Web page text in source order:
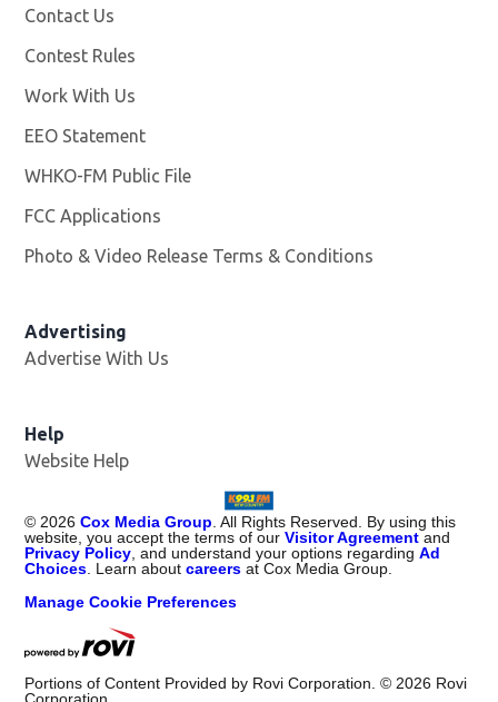
Contact Us
Contest Rules
Work With Us
EEO Statement
WHKO-FM Public File
FCC Applications
Photo & Video Release Terms & Conditions
Advertising
Advertise With Us
Help
Website Help
© 2026 Cox Media Group . All Rights Reserved. By using this
website, you accept the terms of ourVisitor Agreement and
Privacy Policy , and understand your options regardingAd
Choices . Learn aboutcareers at Cox Media Group.
Manage Cookie Preferences
Portions of Content Provided by Rovi Corporation. © 2026 Rovi